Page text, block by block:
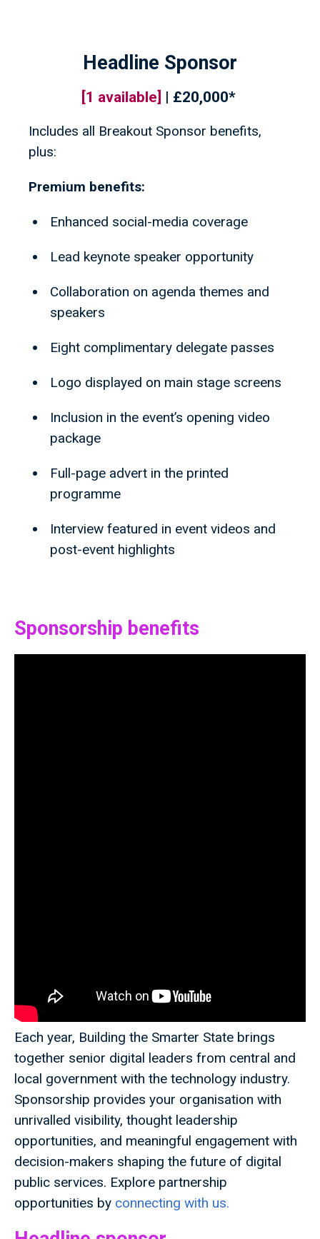
Headline Sponsor
[1 available] | £20,000*
Includes all Breakout Sponsor benefits,
plus:
Premium benefits:
Enhanced social-media coverage
Lead keynote speaker opportunity
Collaboration on agenda themes and
speakers
Eight complimentary delegate passes
Logo displayed on main stage screens
Inclusion in the event’s opening video
package
Full-page advert in the printed
programme
Interview featured in event videos and
post-event highlights
Sponsorship benefits
Each year, Building the Smarter State brings
together senior digital leaders from central and
local government with the technology industry.
Sponsorship provides your organisation with
unrivalled visibility, thought leadership
opportunities, and meaningful engagement with
decision-makers shaping the future of digital
public services. Explore partnership
opportunities by connecting with us.